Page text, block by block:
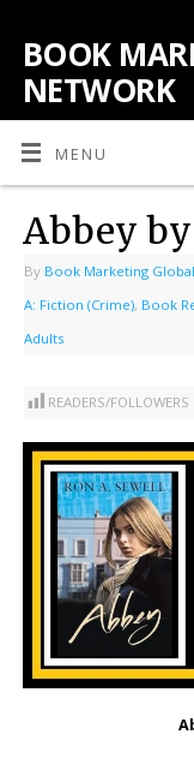
BOOK
NETWORK
MENU
Abbey
By Book Marketing
A: Fiction (Crime), Book
Adults
READERS/